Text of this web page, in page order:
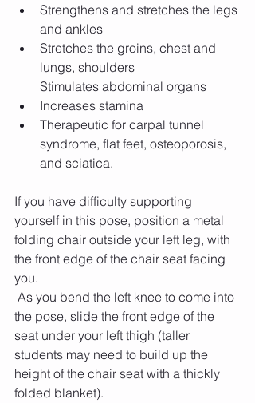
Strengthens and stretches the legs
and ankles
Stretches the groins, chest and
lungs, shoulders
Stimulates abdominal organs
Increases stamina
Therapeutic for carpal tunnel
syndrome, flat feet, osteoporosis,
and sciatica.
If you have difficulty supporting
yourself in this pose, position a metal
folding chair outside your left leg, with
the front edge of the chair seat facing
you.
the pose, slide the front edge of the
seat under your left thigh (taller
students may need to build up the
height of the chair seat with a thickly
folded blanket).